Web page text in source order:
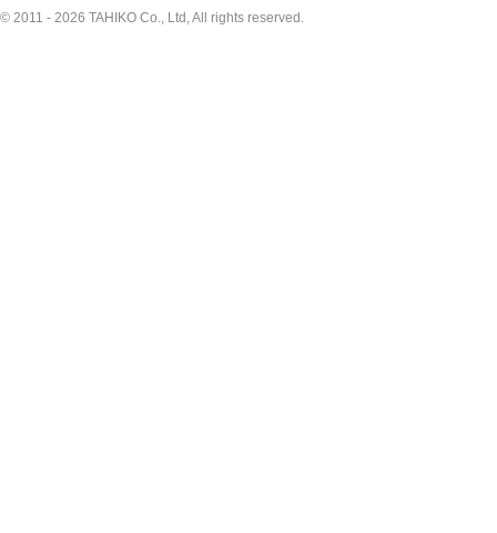
© 2011 - 2026 TAHIKO Co., Ltd, All rights reserved.